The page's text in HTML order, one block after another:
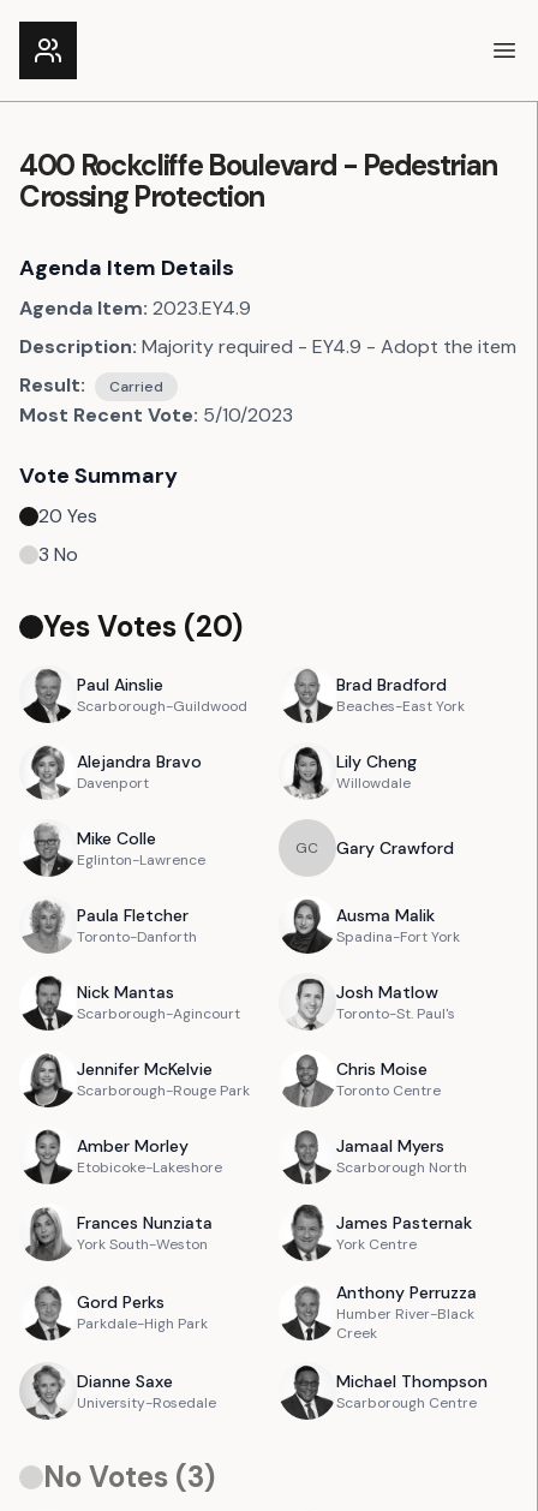
400 Rockcliffe Boulevard - Pedestrian
Crossing Protection
Agenda Item Details
Agenda Item: 2023.EY4.9
Description: Majority required - EY4.9 - Adopt the item
Result:
Carried
Most Recent Vote: 5/10/2023
Vote Summary
20 Yes
3 No
Yes Votes (20)
Paul Ainslie
Scarborough-Guildwood
Brad Bradford
Beaches-East York
Alejandra Bravo
Davenport
Lily Cheng
Willowdale
Mike Colle
Eglinton-Lawrence
GC Gary Crawford
Paula Fletcher
Toronto-Danforth
Ausma Malik
Spadina-Fort York
Nick Mantas
Scarborough-Agincourt
Josh Matlow
Toronto-St. Paul's
Jennifer McKelvie
Scarborough-Rouge Park
Chris Moise
Toronto Centre
Amber Morley
Etobicoke-Lakeshore
Jamaal Myers
Scarborough North
Frances Nunziata
York South-Weston
James Pasternak
York Centre
Gord Perks
Parkdale-High Park
Anthony Perruzza
Humber River-Black
Creek
Dianne Saxe
University-Rosedale
Michael Thompson
Scarborough Centre
No Votes (3)